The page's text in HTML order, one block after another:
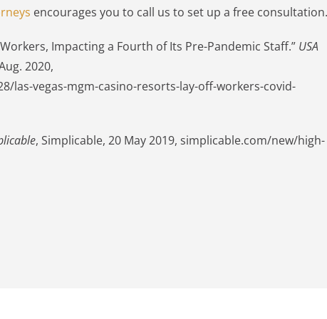
encourages you to call us to set up a free
Impacting a Fourth of Its Pre-Pandemic Staff.” USA
2020,
las-vegas-mgm-casino-resorts-lay-off-workers-covid-
, Simplicable, 20 May 2019, simplicable.com/new/high-